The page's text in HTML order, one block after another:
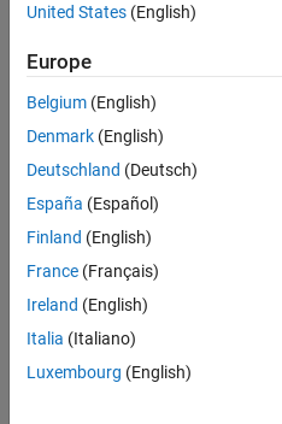
available
based
on
your
search
criteria.
Consider
your
search
or
all
jobs.
United States (English)
Europe
Belgium (English)
Denmark (English)
Deutschland (Deutsch)
España (Español)
Finland (English)
France (Français)
Ireland (English)
Italia (Italiano)
Luxembourg (English)